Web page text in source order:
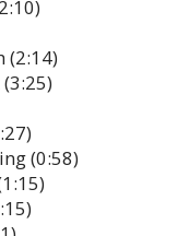
(2:14)
(0:58)